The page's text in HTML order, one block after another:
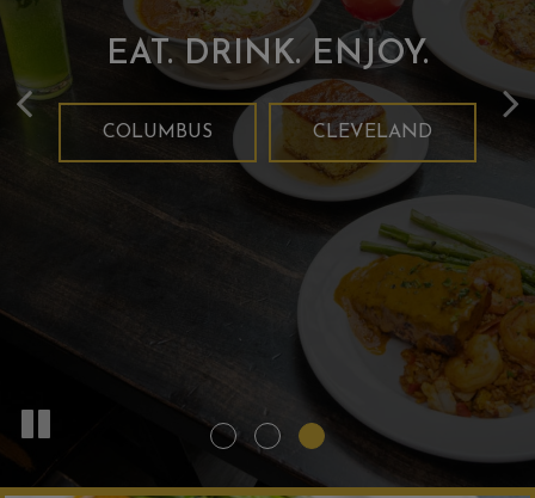
TAKE US HOME WITH
YOU!
COLUMBUS
FOOD MADE WITH YOU
IN MIND!
OUR MENU
EAT. DRINK. ENJOY.
COLUMBUS CLEVELAND